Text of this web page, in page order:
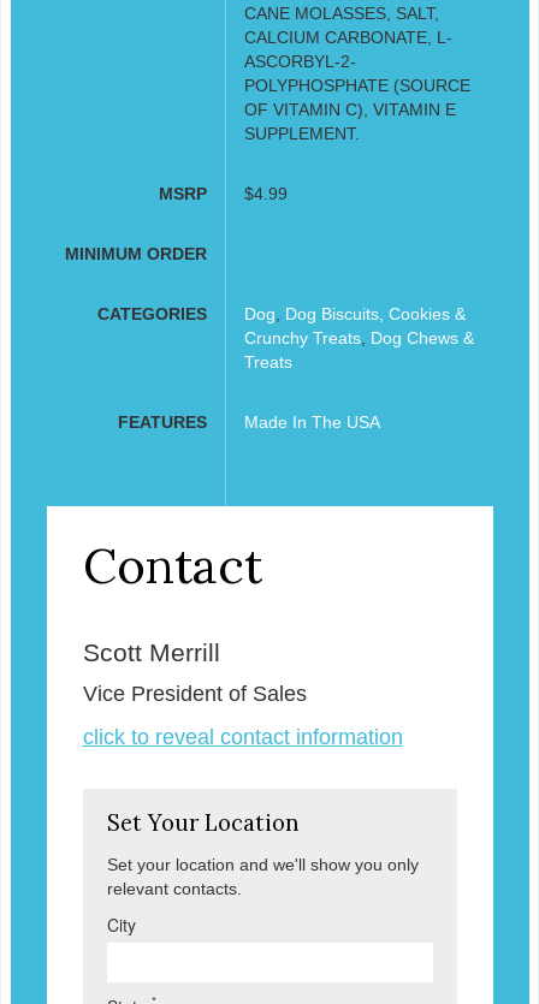
CANE MOLASSES, SALT,
CALCIUM CARBONATE, L-
ASCORBYL-2-
POLYPHOSPHATE (SOURCE
OF VITAMIN C), VITAMIN E
SUPPLEMENT.
MSRP $4.99
MINIMUM ORDER
CATEGORIES Dog
Dog Biscuits, Cookies &
Crunchy Treats, Dog Chews &
Treats
FEATURES Made In The USA
Contact
Scott Merrill
Vice President of Sales
click to reveal contact information
Set Your Location
Set your location and we'll show you only
relevant contacts.
City